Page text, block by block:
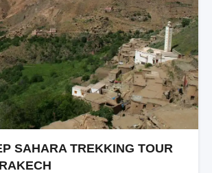
SAHARA TREKKING TOUR